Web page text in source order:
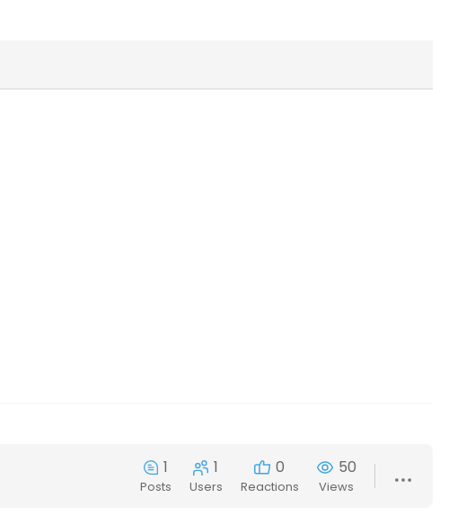
1
Posts
1
Users
0
Reactions
50
Views